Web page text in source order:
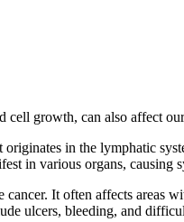
cell growth, can also affect
originates in the lymphatic
in various organs,
It often affects areas
ulcers, bleeding, and